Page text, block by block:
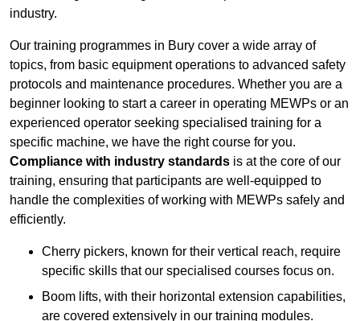
industry.
Our training programmes in Bury cover a wide array of
topics, from basic equipment operations to advanced safety
protocols and maintenance procedures. Whether you are a
beginner looking to start a career in operating MEWPs or an
experienced operator seeking specialised training for a
specific machine, we have the right course for you.
Compliance with industry standards is at the core of our
training, ensuring that participants are well-equipped to
handle the complexities of working with MEWPs safely and
efficiently.
Cherry pickers, known for their vertical reach, require
specific skills that our specialised courses focus on.
Boom lifts, with their horizontal extension capabilities,
are covered extensively in our training modules.